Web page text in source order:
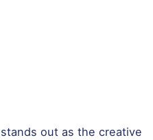
out as the creative